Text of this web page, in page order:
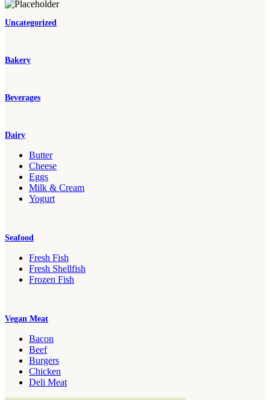
Uncategorized
Bakery
Beverages
Dairy
Butter
Cheese
Eggs
Milk & Cream
Yogurt
Seafood
Fresh Fish
Fresh Shellfish
Frozen Fish
Vegan Meat
Bacon
Beef
Burgers
Chicken
Deli Meat